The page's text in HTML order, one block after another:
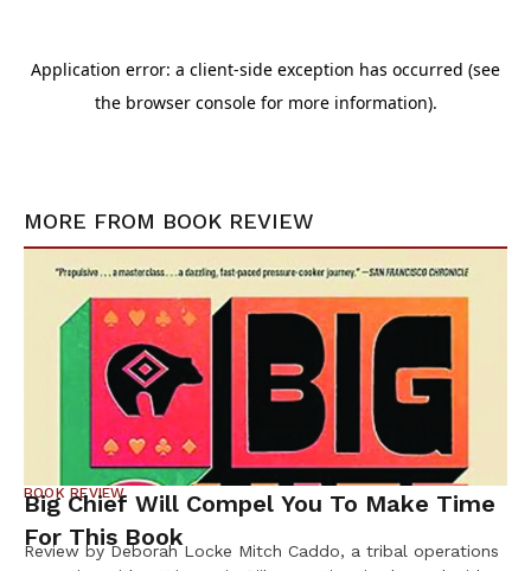
MORE FROM BOOK REVIEW
BOOK REVIEW
Big Chief Will Compel You To Make Time
For This Book
Review by Deborah Locke Mitch Caddo, a tribal operations